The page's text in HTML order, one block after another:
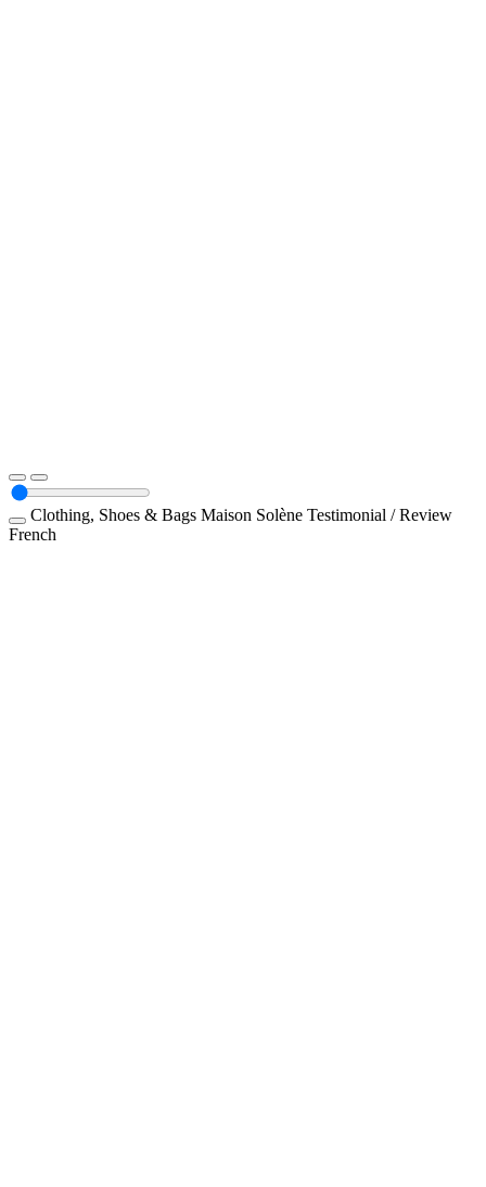
Clothing, Shoes & Bags Maison Solène Testimonial / Review
French